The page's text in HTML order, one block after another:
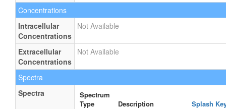
Concentrations
Intracellular
Concentrations
Not Available
Extracellular
Concentrations
Not Available
Spectra
Spectra
Spectrum
Type
Description
Splash